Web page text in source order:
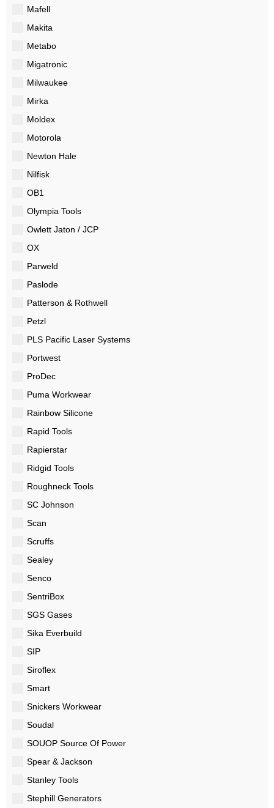
Mafell
Makita
Metabo
Migatronic
Milwaukee
Mirka
Moldex
Motorola
Newton Hale
Nilfisk
OB1
Olympia Tools
Owlett Jaton / JCP
OX
Parweld
Paslode
Patterson & Rothwell
Petzl
PLS Pacific Laser Systems
Portwest
ProDec
Puma Workwear
Rainbow Silicone
Rapid Tools
Rapierstar
Ridgid Tools
Roughneck Tools
SC Johnson
Scan
Scruffs
Sealey
Senco
SentriBox
SGS Gases
Sika Everbuild
SIP
Siroflex
Smart
Snickers Workwear
Soudal
SOUOP Source Of Power
Spear & Jackson
Stanley Tools
Stephill Generators